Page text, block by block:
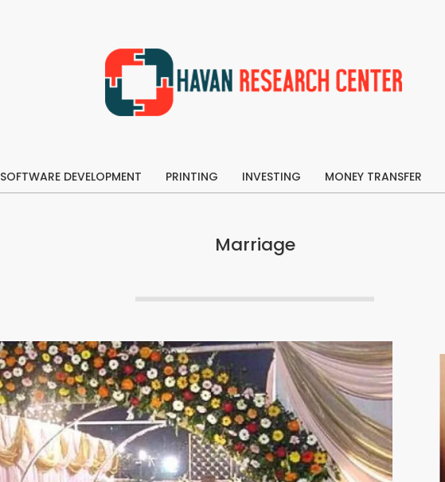
Center
Primary
SOFTWARE DEVELOPMENT PRINTING INVESTING MONEY TRANSFER
Marriage